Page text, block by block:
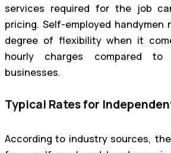
services required for the job
pricing. Self-employed handymen
degree of flexibility when it
hourly charges compared to
businesses.
Typical Rates for
According to industry sources,